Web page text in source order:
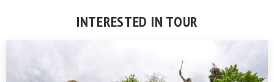
INTERESTED IN TOUR